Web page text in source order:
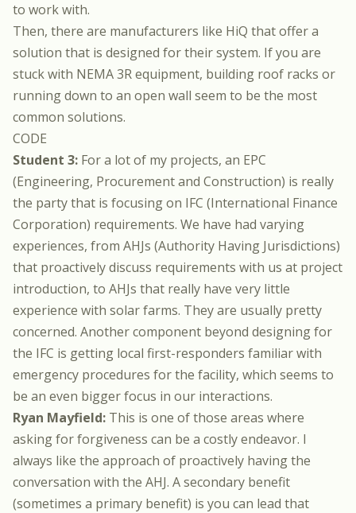
to work with.
Then, there are manufacturers like HiQ that offer a
solution that is designed for their system. If you are
stuck with NEMA 3R equipment, building roof racks or
running down to an open wall seem to be the most
common solutions.
CODE
Student 3: For a lot of my projects, an EPC
(Engineering, Procurement and Construction) is really
the party that is focusing on IFC (International Finance
Corporation) requirements. We have had varying
experiences, from AHJs (Authority Having Jurisdictions)
that proactively discuss requirements with us at project
introduction, to AHJs that really have very little
experience with solar farms. They are usually pretty
concerned. Another component beyond designing for
the IFC is getting local first-responders familiar with
emergency procedures for the facility, which seems to
be an even bigger focus in our interactions.
Ryan Mayfield: This is one of those areas where
asking for forgiveness can be a costly endeavor. I
always like the approach of proactively having the
conversation with the AHJ. A secondary benefit
(sometimes a primary benefit) is you can lead that